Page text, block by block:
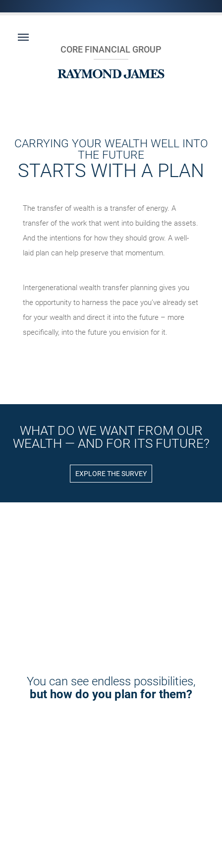
CORE FINANCIAL GROUP
CARRYING YOUR WEALTH WELL INTO
THE FUTURE
STARTS WITH A PLAN
The transfer of wealth is a transfer of energy. A
transfer of the work that went into building the assets.
And the intentions for how they should grow. A well-
laid plan can help preserve that momentum.
Intergenerational wealth transfer planning gives you
the opportunity to harness the pace you’ve already set
for your wealth and direct it into the future – more
specifically, into the future you envision for it.
WHAT DO WE WANT FROM OUR
WEALTH — AND FOR ITS FUTURE?
EXPLORE THE SURVEY
You can see endless possibilities,
but how do you plan for them?